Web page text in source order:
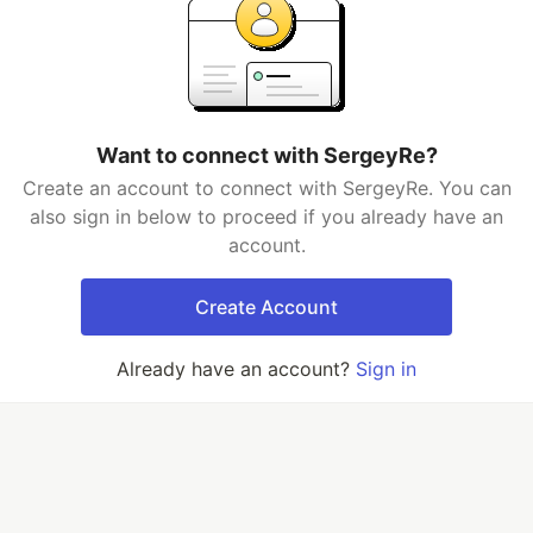
Want to connect with SergeyRe?
Create an account to connect with SergeyRe. You can
also sign in below to proceed if you already have an
account.
Create Account
Already have an account? Sign in